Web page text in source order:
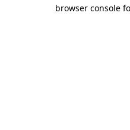
browser console